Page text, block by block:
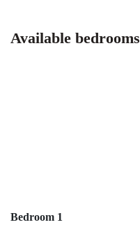
Available bedrooms
Bedroom 1